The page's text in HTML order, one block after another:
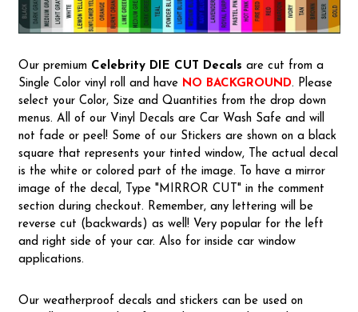
Our premium Celebrity DIE CUT Decals are cut from a
Single Color vinyl roll and have NO BACKGROUND. Please
select your Color, Size and Quantities from the drop down
menus. All of our Vinyl Decals are Car Wash Safe and will
not fade or peel! Some of our Stickers are shown on a black
square that represents your tinted window, The actual decal
is the white or colored part of the image. To have a mirror
image of the decal, Type "MIRROR CUT" in the comment
section during checkout. Remember, any lettering will be
reverse cut (backwards) as well! Very popular for the left
and right side of your car. Also for inside car window
applications.
Our weatherproof decals and stickers can be used on